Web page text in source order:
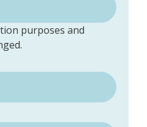
purposes and